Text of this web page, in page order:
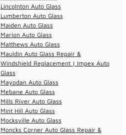
Lincolnton Auto Glass
Lumberton Auto Glass
Maiden Auto Glass
Marion Auto Glass
Matthews Auto Glass
Mauldin Auto Glass Repair &
Windshield Replacement | Impex Auto
Glass
Mayodan Auto Glass
Mebane Auto Glass
Mills River Auto Glass
Mint Hill Auto Glass
Mocksville Auto Glass
Moncks Corner Auto Glass Repair &